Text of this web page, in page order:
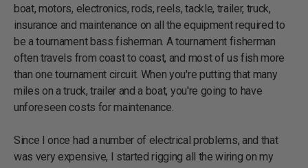
boat, motors, electronics, rods, reels, tackle, trailer, truck,
insurance and maintenance on all the equipment required to
be a tournament bass fisherman. A tournament fisherman
often travels from coast to coast, and most of us fish more
than one tournament circuit. When you're putting that many
miles on a truck, trailer and a boat, you're going to have
unforeseen costs for maintenance.
Since I once had a number of electrical problems, and that
was very expensive, I started rigging all the wiring on my